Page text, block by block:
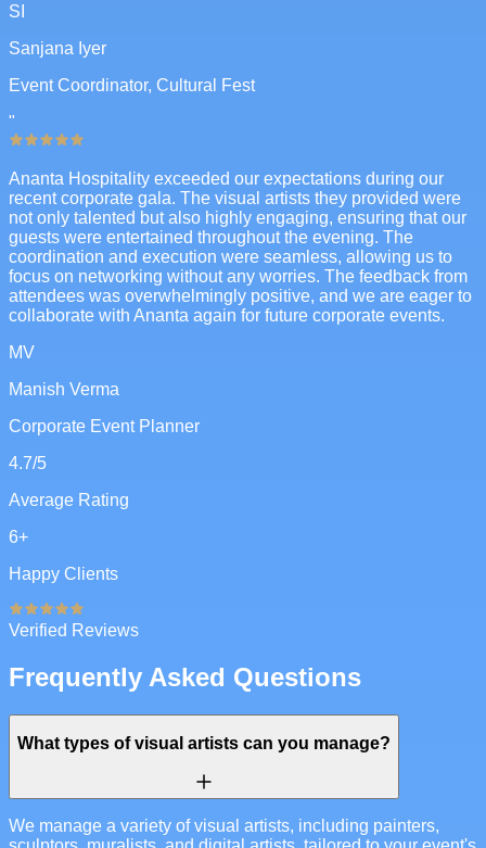
SI
Sanjana Iyer
Event Coordinator, Cultural Fest
"
Ananta Hospitality exceeded our expectations during our
recent corporate gala. The visual artists they provided were
not only talented but also highly engaging, ensuring that our
guests were entertained throughout the evening. The
coordination and execution were seamless, allowing us to
focus on networking without any worries. The feedback from
attendees was overwhelmingly positive, and we are eager to
collaborate with Ananta again for future corporate events.
MV
Manish Verma
Corporate Event Planner
4.7/5
Average Rating
6+
Happy Clients
Verified Reviews
Frequently Asked Questions
What types of visual artists can you manage?
We manage a variety of visual artists, including painters,